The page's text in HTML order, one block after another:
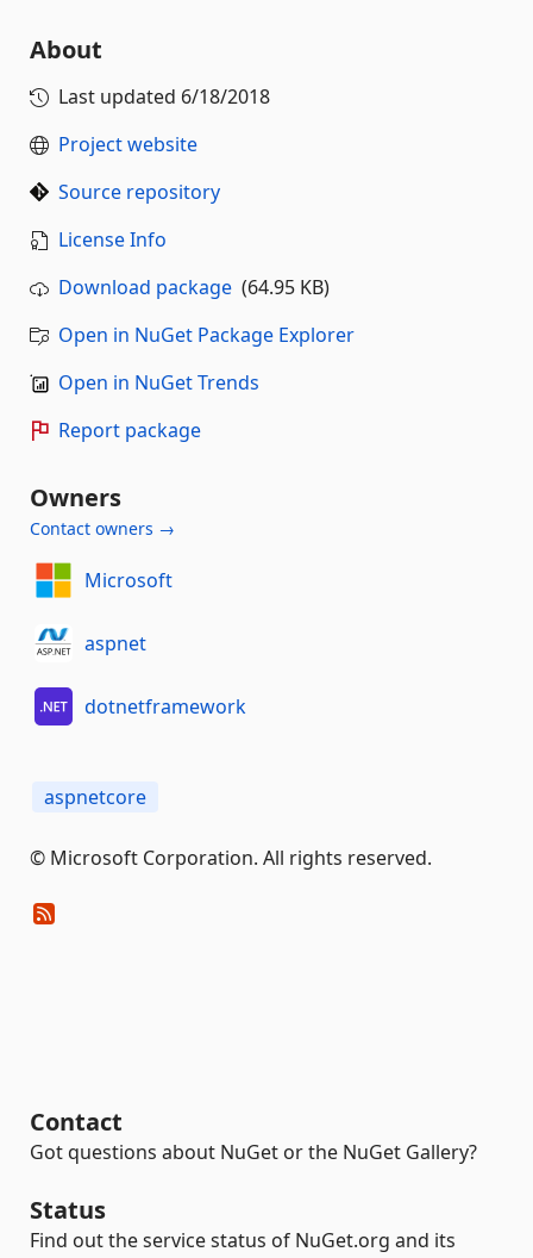
About
Last updated 6/18/2018
Project website
Source repository
License Info
Download package (64.95 KB)
Open in NuGet Package Explorer
Open in NuGet Trends
Report package
Owners
Contact owners →
Microsoft
aspnet
dotnetframework
aspnetcore
© Microsoft Corporation. All rights reserved.
Contact
Got questions about NuGet or the NuGet Gallery?
Status
Find out the service status of NuGet.org and its